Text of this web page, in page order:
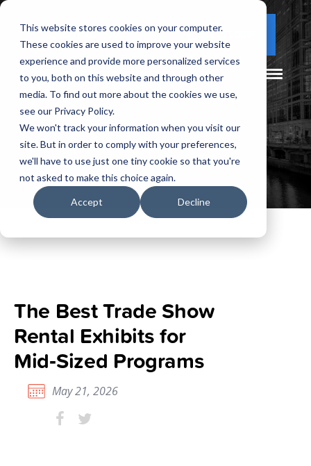
This website stores cookies on your computer.
These cookies are used to improve your website
experience and provide more personalized services
to you, both on this website and through other
media. To find out more about the cookies we use,
see our Privacy Policy.
We won't track your information when you visit our
site. But in order to comply with your preferences,
we'll have to use just one tiny cookie so that you're
not asked to make this choice again.
Accept Decline
(877) 730 - 5300 CLIENT LOGIN
The Best Trade Show
Rental Exhibits for
Mid‑Sized Programs
May 21, 2026